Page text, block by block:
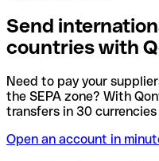
Send
countries with
Need to pay your
the SEPA zone? With
transfers in 30
Open an account in